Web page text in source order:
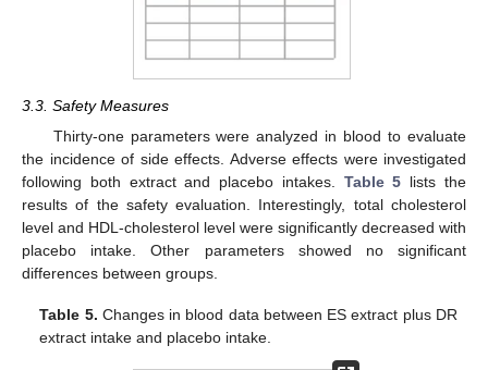
3.3. Safety Measures
Thirty-one parameters were analyzed in blood to evaluate
the incidence of side effects. Adverse effects were investigated
following both extract and placebo intakes. Table 5 lists the
results of the safety evaluation. Interestingly, total cholesterol
level and HDL-cholesterol level were significantly decreased with
placebo intake. Other parameters showed no significant
differences between groups.
Table 5. Changes in blood data between ES extract plus DR
extract intake and placebo intake.